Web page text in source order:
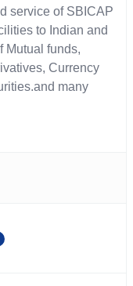
service of SBICAP
to Indian and
Mutual funds,
Currency
many